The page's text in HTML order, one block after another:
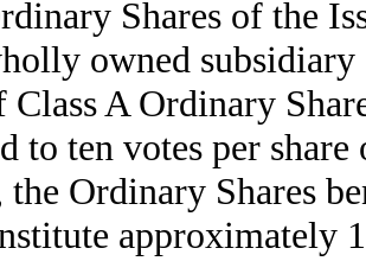
Shares of the
owned subsidiary
A Ordinary
to ten votes per
the Ordinary Shares
approximately